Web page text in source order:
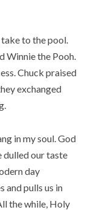
to the pool.
Winnie the Pooh.
Chuck praised
exchanged
in my soul. God
dulled our taste
day
and pulls us in
the while, Holy